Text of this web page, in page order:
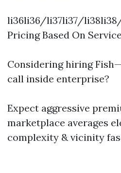
li36li36/li37li37/
Pricing Based On
Considering hiring
call inside enterprise?
Expect aggressive
marketplace averages
complexity & vicinity